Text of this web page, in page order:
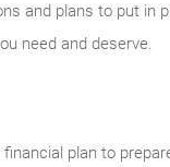
and plans to put in
need and deserve.
plan to